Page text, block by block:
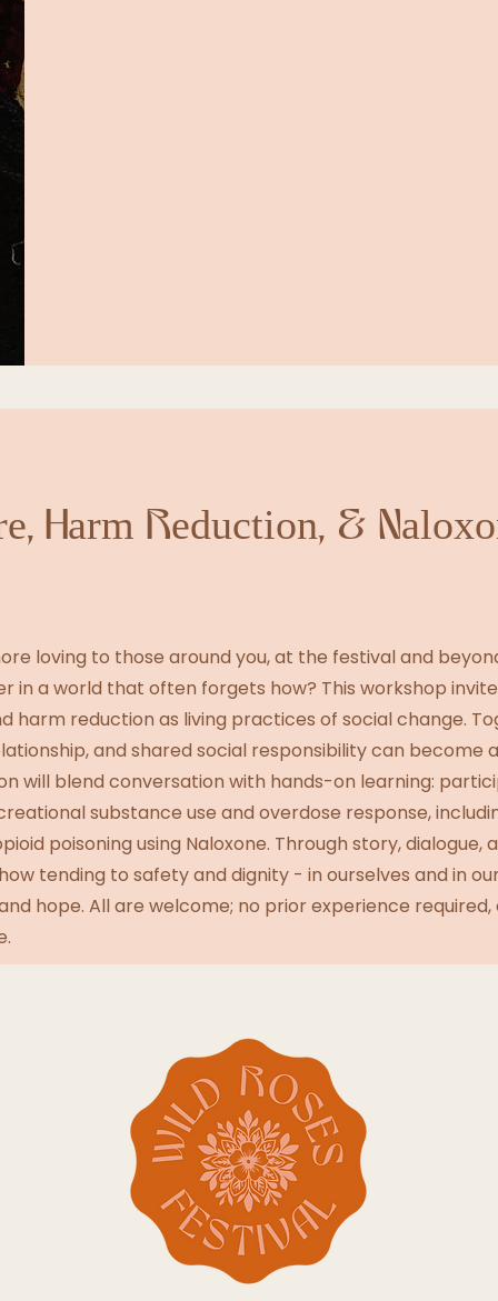
Harm Reduction, &
loving to those around you, at the festival and
in a world that often forgets how? This workshop
harm reduction as living practices of social change.
and shared social responsibility can become
will blend conversation with hands-on learning:
substance use and overdose response,
poisoning using Naloxone. Through story, dialogue,
tending to safety and dignity - in ourselves and in
hope. All are welcome; no prior experience required,